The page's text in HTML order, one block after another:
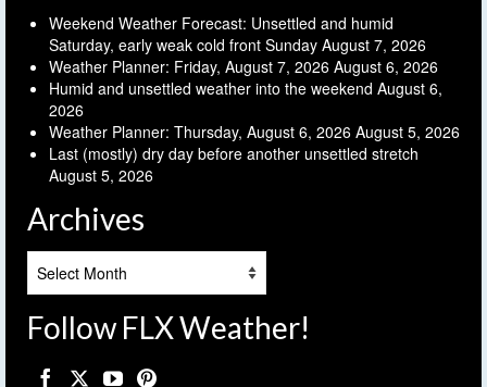
Weekend Weather Forecast: Unsettled and humid
Saturday, early weak cold front Sunday August 7, 2026
Weather Planner: Friday, August 7, 2026 August 6, 2026
Humid and unsettled weather into the weekend August 6,
2026
Weather Planner: Thursday, August 6, 2026 August 5, 2026
Last (mostly) dry day before another unsettled stretch
August 5, 2026
Archives
Follow FLX Weather!